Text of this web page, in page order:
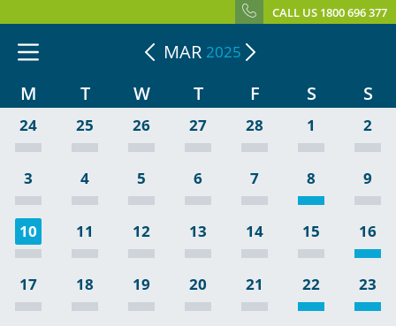
CALL US 1800 696 377
MAR 2025
M T W T F S S
24 25 26 27 28 1 2
3 4 5 6 7 8 9
10 11 12 13 14 15 16
17 18 19 20 21 22 23